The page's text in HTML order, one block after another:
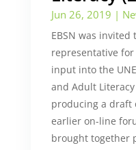
Jun 26, 2019 |
EBSN was invited
representative
input into the
and Adult
producing a draft
earlier on-line
brought together